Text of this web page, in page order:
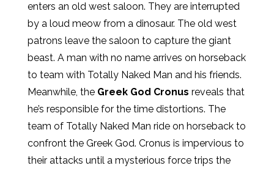
enters an old west saloon. They are interrupted
by a loud meow from a dinosaur. The old west
patrons leave the saloon to capture the giant
beast. A man with no name arrives on horseback
to team with Totally Naked Man and his friends.
Meanwhile, the Greek God Cronus reveals that
he’s responsible for the time distortions. The
team of Totally Naked Man ride on horseback to
confront the Greek God. Cronus is impervious to
their attacks until a mysterious force trips the